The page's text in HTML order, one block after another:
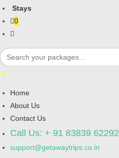
Stays
0
Toggle
search
Search
for:
Home
About Us
Contact Us
Call Us: + 91 83839 62292
support@getawaytrips.co.in